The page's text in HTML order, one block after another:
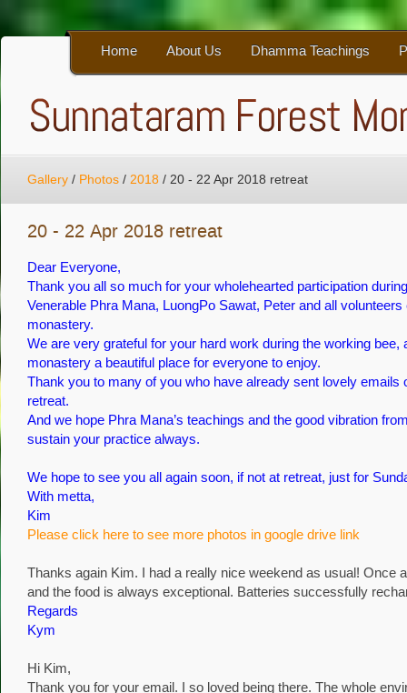
Home About Us Dhamma Teachings
Gallery / Photos / 2018 / 20 - 22 Apr 2018 retreat
20 - 22 Apr 2018 retreat
Dear Everyone,
Thank you all so much for your wholehearted participation
Venerable Phra Mana, LuongPo Sawat, Peter and all
monastery.
We are very grateful for your hard work during the working bee,
monastery a beautiful place for everyone to enjoy.
Thank you to many of you who have already sent lovely emails
retreat.
And we hope Phra Mana’s teachings and the good vibration
sustain your practice always.
We hope to see you all again soon, if not at retreat, just for
With metta,
Kim
Please click here to see more photos in google drive link
Thanks again Kim. I had a really nice weekend as usual! Once
and the food is always exceptional. Batteries successfully
Regards
Kym
Hi Kim,
Thank you for your email. I so loved being there. The whole